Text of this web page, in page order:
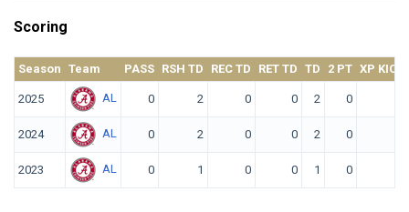
Scoring
Season Team PASS RSH TD REC TD RET TD TD 2 PT XP KICK
2025 AL 0 2 0 0 2 0
2024 AL 0 2 0 0 2 0
2023 AL 0 1 0 0 1 0